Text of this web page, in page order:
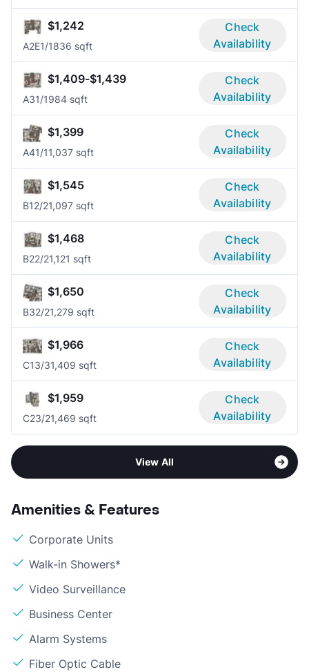
$1,242
A2E1/1836 sqft
Check
Availability
$1,409-$1,439
A31/1984 sqft
Check
Availability
$1,399
A41/11,037 sqft
Check
Availability
$1,545
B12/21,097 sqft
Check
Availability
$1,468
B22/21,121 sqft
Check
Availability
$1,650
B32/21,279 sqft
Check
Availability
$1,966
C13/31,409 sqft
Check
Availability
$1,959
C23/21,469 sqft
Check
Availability
View All
Amenities & Features
Corporate Units
Walk-in Showers*
Video Surveillance
Business Center
Alarm Systems
Fiber Optic Cable